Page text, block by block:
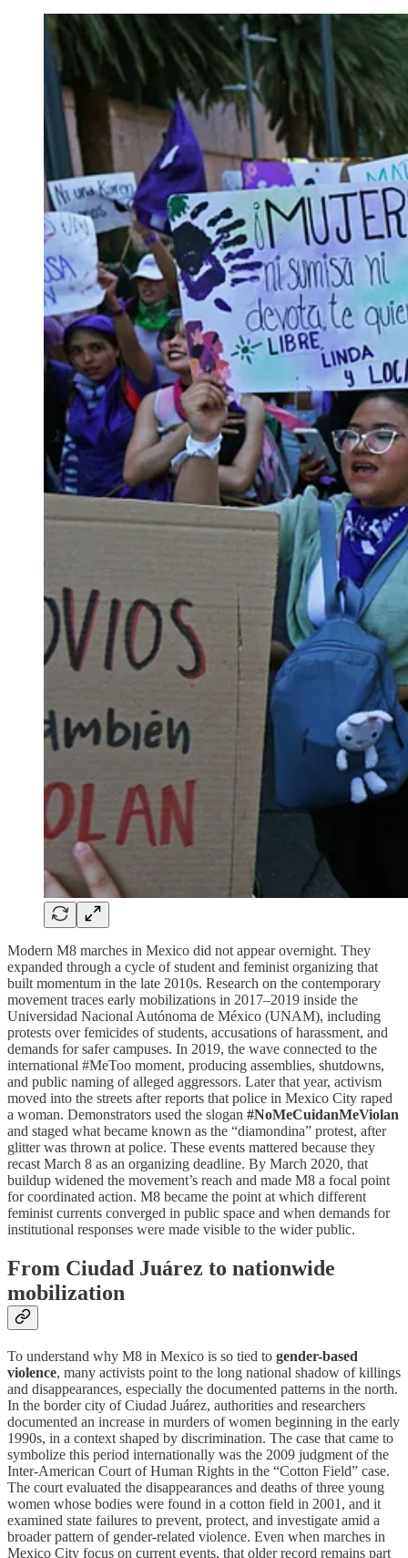
Modern M8 marches in Mexico did not appear overnight. They
expanded through a cycle of student and feminist organizing that
built momentum in the late 2010s. Research on the contemporary
movement traces early mobilizations in 2017–2019 inside the
Universidad Nacional Autónoma de México (UNAM), including
protests over femicides of students, accusations of harassment, and
demands for safer campuses. In 2019, the wave connected to the
international #MeToo moment, producing assemblies, shutdowns,
and public naming of alleged aggressors. Later that year, activism
moved into the streets after reports that police in Mexico City raped
a woman. Demonstrators used the slogan #NoMeCuidanMeViolan
and staged what became known as the “diamondina” protest, after
glitter was thrown at police. These events mattered because they
recast March 8 as an organizing deadline. By March 2020, that
buildup widened the movement’s reach and made M8 a focal point
for coordinated action. M8 became the point at which different
feminist currents converged in public space and when demands for
institutional responses were made visible to the wider public.
From Ciudad Juárez to nationwide
mobilization
To understand why M8 in Mexico is so tied to gender-based
violence, many activists point to the long national shadow of killings
and disappearances, especially the documented patterns in the north.
In the border city of Ciudad Juárez, authorities and researchers
documented an increase in murders of women beginning in the early
1990s, in a context shaped by discrimination. The case that came to
symbolize this period internationally was the 2009 judgment of the
Inter-American Court of Human Rights in the “Cotton Field” case.
The court evaluated the disappearances and deaths of three young
women whose bodies were found in a cotton field in 2001, and it
examined state failures to prevent, protect, and investigate amid a
broader pattern of gender-related violence. Even when marches in
Mexico City focus on current events, that older record remains part